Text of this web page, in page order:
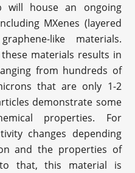
house an ongoing
MXenes (layered
like materials.
materials results in
from hundreds of
that are only 1-2
demonstrate some
properties. For
changes depending
and the properties of
that, this material is